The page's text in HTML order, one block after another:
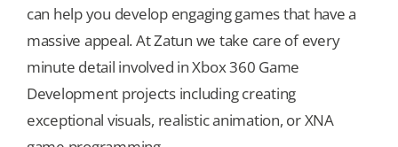
can help you develop engaging games that have a
massive appeal. At Zatun we take care of every
minute detail involved in Xbox 360 Game
Development projects including creating
exceptional visuals, realistic animation, or XNA